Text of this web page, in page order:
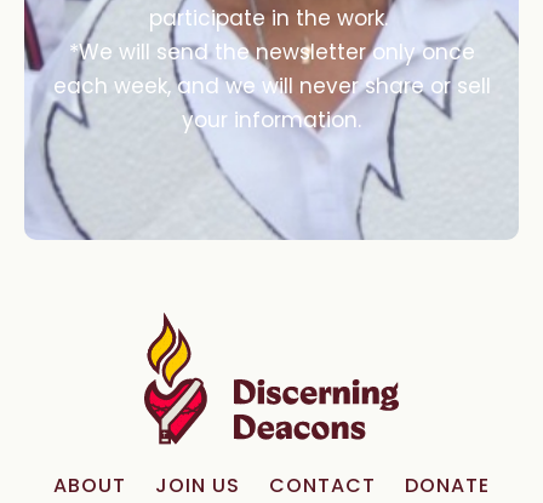
participate in the work.
*We will send the newsletter only once
each week, and we will never share or sell
your information.
ABOUT JOIN US CONTACT DONATE